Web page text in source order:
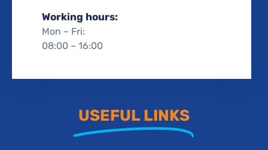
Working hours:
Mon – Fri:
08:00 – 16:00
USEFUL LINKS